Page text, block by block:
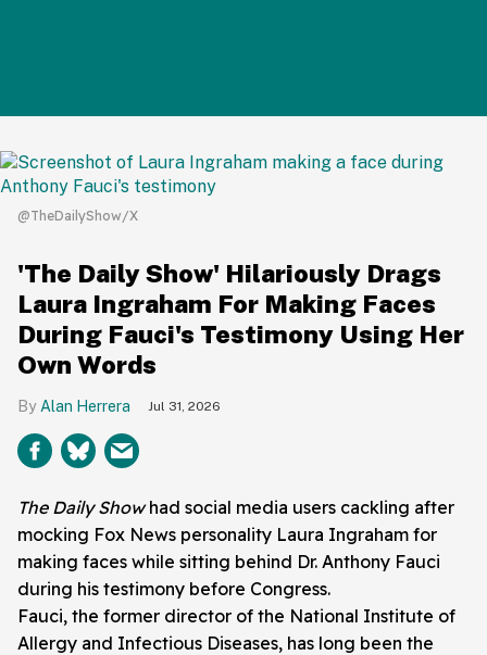
@TheDailyShow/X
'The Daily Show' Hilariously Drags
Laura Ingraham For Making Faces
During Fauci's Testimony Using Her
Own Words
Alan Herrera Jul 31, 2026
The Daily Showhad social media users cackling after
mocking Fox News personality Laura Ingraham for
making faces while sitting behind Dr. Anthony Fauci
during his testimony before Congress.
Fauci, the former director of the National Institute of
Allergy and Infectious Diseases, has long been the